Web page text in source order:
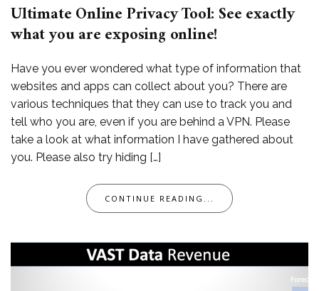
Ultimate Online Privacy Tool: See exactly
what you are exposing online!
Have you ever wondered what type of information that
websites and apps can collect about you? There are
various techniques that they can use to track you and
tell who you are, even if you are behind a VPN. Please
take a look at what information I have gathered about
you. Please also try hiding […]
CONTINUE READING...